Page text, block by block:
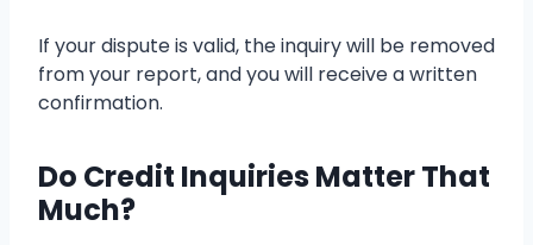
If your dispute is valid, the inquiry will be removed
from your report, and you will receive a written
confirmation.
Do Credit Inquiries Matter That
Much?